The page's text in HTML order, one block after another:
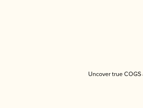
Uncover true